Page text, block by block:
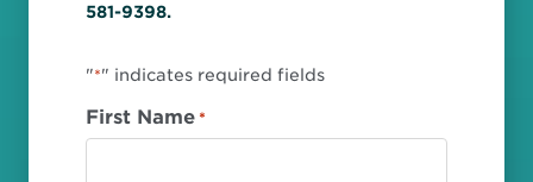
581-9398.
"*" indicates required fields
First Name *